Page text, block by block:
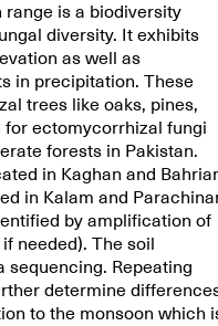
range is a biodiversity
diversity. It exhibits
as well as
in precipitation. These
trees like oaks, pines,
ectomycorrhizal fungi
forests in Pakistan.
in Kaghan and
in Kalam and
by amplification of
needed). The soil
sequencing. Repeating
determine
to the monsoon which